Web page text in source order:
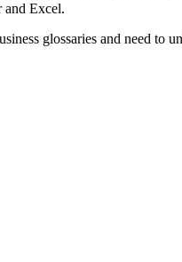
and Excel.
glossaries and need to